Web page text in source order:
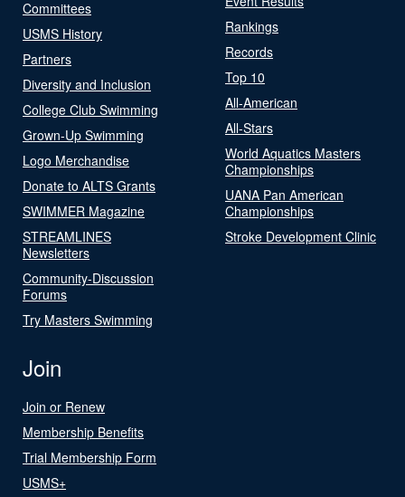
Committees
USMS History
Partners
Diversity and Inclusion
College Club Swimming
Grown-Up Swimming
Logo Merchandise
Donate to ALTS Grants
SWIMMER Magazine
STREAMLINES
Newsletters
Community-Discussion
Forums
Try Masters Swimming
Rankings
Records
Top 10
All-American
All-Stars
World Aquatics Masters
Championships
UANA Pan American
Championships
Stroke Development Clinic
Join
Join or Renew
Membership Benefits
Trial Membership Form
USMS+